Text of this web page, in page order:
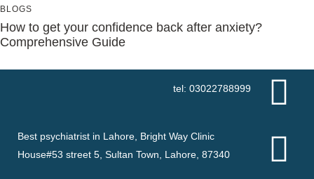
BLOGS
How to get your confidence back after anxiety?
Comprehensive Guide
tel: 03022788999
Best psychiatrist in Lahore, Bright Way Clinic
House#53 street 5, Sultan Town, Lahore, 87340